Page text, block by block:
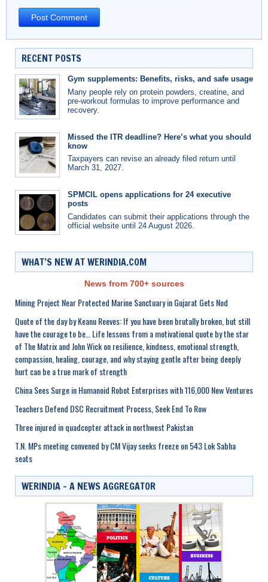
RECENT POSTS
Gym supplements: Benefits, risks, and safe usage
Many people rely on protein powders, creatine, and
pre-workout formulas to improve performance and
recovery.
Missed the ITR deadline? Here’s what you should
know
Taxpayers can revise an already filed return until
March 31, 2027.
SPMCIL opens applications for 24 executive
posts
Candidates can submit their applications through the
official website until 24 August 2026.
WHAT’S NEW AT WERINDIA.COM
News from 700+ sources
Mining Project Near Protected Marine Sanctuary in Gujarat Gets Nod
Quote of the day by Keanu Reeves: If you have been brutally broken, but still
have the courage to be… Life lessons from a motivational quote by the star
of The Matrix and John Wick on resilience, kindness, emotional strength,
compassion, healing, courage, and why staying gentle after being deeply
hurt can be a true mark of strength
China Sees Surge in Humanoid Robot Enterprises with 116,000 New Ventures
Teachers Defend DSC Recruitment Process, Seek End To Row
Three injured in quadcopter attack in northwest Pakistan
T.N. MPs meeting convened by CM Vijay seeks freeze on 543 Lok Sabha
seats
WERINDIA – A NEWS AGGREGATOR